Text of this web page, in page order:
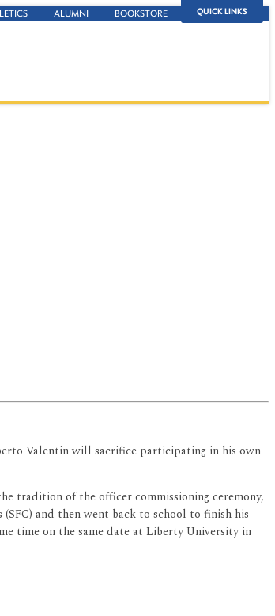
QUICK LINKS
ALUMNI BOOKSTORE
Valentin will sacrifice participating in his own
tradition of the officer commissioning ceremony,
and then went back to school to finish his
time on the same date at Liberty University in